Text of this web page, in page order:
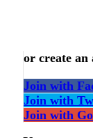
or create an
Join with
Join with
Join with